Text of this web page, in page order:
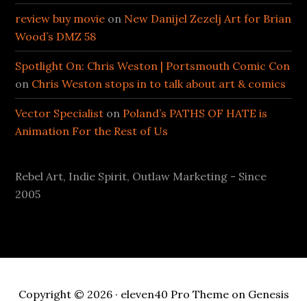
review buy movie on New Danijel Zezelj Art for Brian
Wood’s DMZ 58
Spotlight On: Chris Weston | Portsmouth Comic Con
on Chris Weston stops in to talk about art & comics
Vector Specialist on Poland’s PATHS OF HATE is
Animation For the Rest of Us
Rebel Art, Indie Spirit, Outlaw Marketing - Since
2005
Copyright © 2026 · eleven40 Pro Themeon Genesis